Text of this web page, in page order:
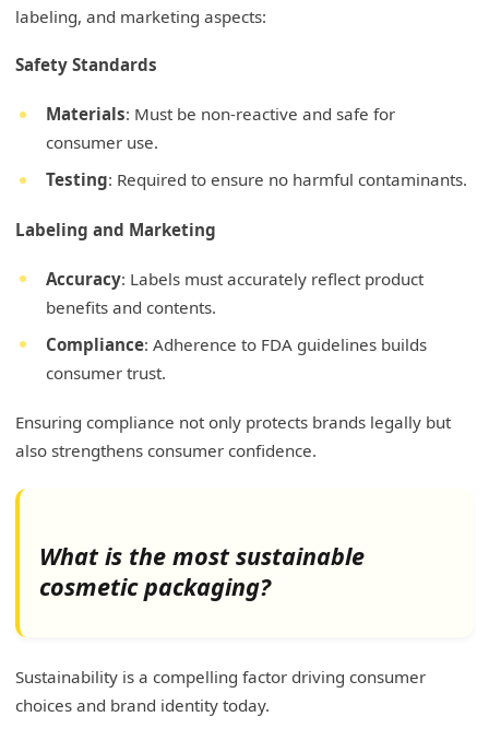
labeling, and marketing aspects:
Safety Standards
Materials: Must be non-reactive and safe for
consumer use.
Testing: Required to ensure no harmful contaminants.
Labeling and Marketing
Accuracy: Labels must accurately reflect product
benefits and contents.
Compliance: Adherence to FDA guidelines builds
consumer trust.
Ensuring compliance not only protects brands legally but
also strengthens consumer confidence.
What is the most sustainable
cosmetic packaging?
Sustainability is a compelling factor driving consumer
choices and brand identity today.